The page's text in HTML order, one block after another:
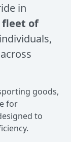
in
of
goods,
for
to